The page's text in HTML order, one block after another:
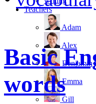
Teachers
Adam
Alex
Benjamin
Emma
Gill
Basic
words